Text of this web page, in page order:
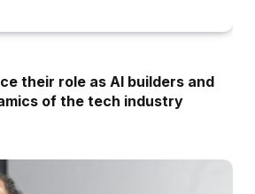
their role as AI builders and
of the tech industry